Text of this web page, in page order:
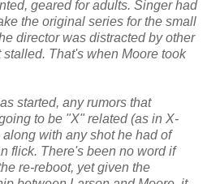
geared for adults. Singer had
the original series for the small
director was distracted by other
That's when Moore took
started, any rumors that
to be "X" related (as in X-
with any shot he had of
flick. There's been no word if
re-reboot, yet given the